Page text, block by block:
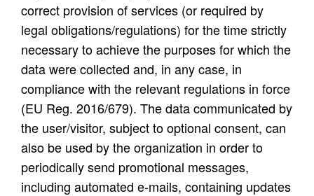
correct provision of services (or required by
legal obligations/regulations) for the time strictly
necessary to achieve the purposes for which the
data were collected and, in any case, in
compliance with the relevant regulations in force
(EU Reg. 2016/679). The data communicated by
the user/visitor, subject to optional consent, can
also be used by the organization in order to
periodically send promotional messages,
including automated e-mails, containing updates